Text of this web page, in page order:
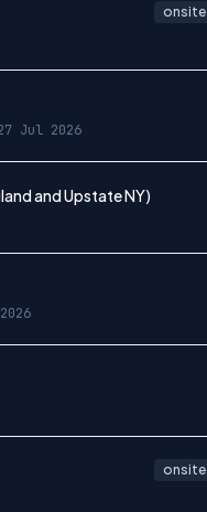
onsite
Jul 2026
and Upstate NY)
onsite